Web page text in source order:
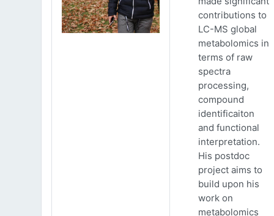
contributions to
LC-MS global
metabolomics in
terms of raw
spectra
processing,
compound
identificaiton
and functional
interpretation.
His postdoc
project aims to
build upon his
work on
metabolomics